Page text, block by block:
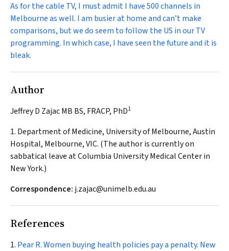
As for the cable TV, I must admit I have 500 channels in
Melbourne as well. I am busier at home and can’t make
comparisons, but we do seem to follow the US in our TV
programming. In which case, I have seen the future and it is
bleak.
Author
Jeffrey D Zajac MB BS, FRACP, PhD1
1. Department of Medicine, University of Melbourne, Austin
Hospital, Melbourne, VIC. (The author is currently on
sabbatical leave at Columbia University Medical Center in
New York.)
Correspondence: j.zajac@unimelb.edu.au
References
Pear R. Women buying health policies pay a penalty. New